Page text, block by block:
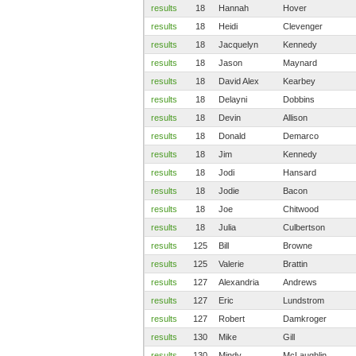
results 18 Hannah
Hover
results
18 Heidi
Clevenger
results
18 Jacquelyn
Kennedy
results
18 Jason
Maynard
results
18 David Alex
Kearbey
results
18 Delayni
Dobbins
results
18 Devin
Allison
results
18 Donald
Demarco
results
18 Jim
Kennedy
results
18 Jodi
Hansard
results
18 Jodie
Bacon
results
18 Joe
Chitwood
results
18 Julia
Culbertson
results
125 Bill
Browne
results
125 Valerie
Brattin
results
127 Alexandria
Andrews
results
127 Eric
Lundstrom
results
127 Robert
Damkroger
results
130 Mike
Gill